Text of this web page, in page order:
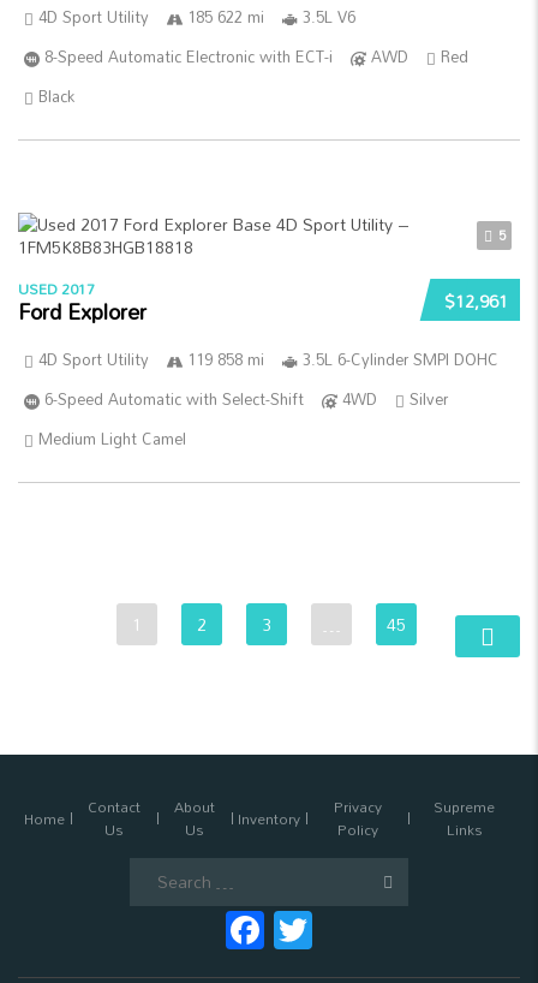
4D Sport Utility 185 622 mi
3.5L V6
8-Speed Automatic Electronic with ECT-i
AWD
Red
Black
5
$12,961
USED 2017
Ford Explorer
4D Sport Utility 119 858 mi
3.5L 6-Cylinder SMPI DOHC
6-Speed Automatic with Select-Shift
4WD
Silver
Medium Light Camel
1 2 3 … 45
Home Contact
Us
About
Us Inventory Privacy
Policy
Supreme
Links
Facebook